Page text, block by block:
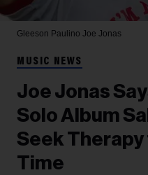
Gleeson Paulino Joe Jonas
MUSIC NEWS
Joe Jonas
Solo Album
Seek
Time